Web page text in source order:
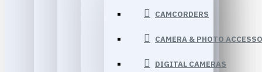
CAMCORDERS
CAMERA & PHOTO
DIGITAL CAMERAS